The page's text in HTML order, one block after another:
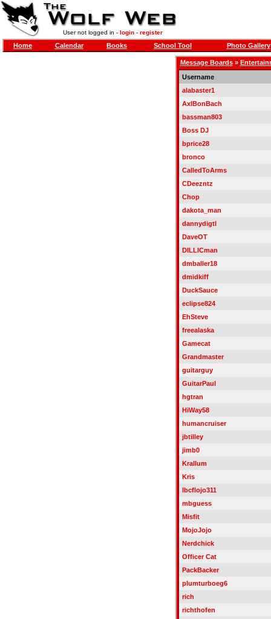
User not logged in - login- register
Home Calendar Books School Tool Photo Gallery
Message Boards»
Username
alabaster1
AxlBonBach
bassman803
Boss DJ
bprice28
bronco
CalledToArms
CDeezntz
Chop
dakota_man
dannydigtl
DaveOT
DILLICman
dmballer18
dmidkiff
DuckSauce
eclipse824
EhSteve
freealaska
Gamecat
Grandmaster
guitarguy
GuitarPaul
hgtran
HiWay58
humancruiser
jbtilley
jimb0
Krallum
Kris
lbcflojo311
mbguess
Misfit
MojoJojo
Nerdchick
Officer Cat
PackBacker
plumturboeg6
rich
richthofen